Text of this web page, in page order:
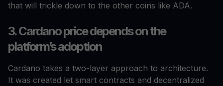
that will trickle down to the other coins like ADA.
3. Cardano price depends on the
platform’s adoption
Cardano takes a two-layer approach to architecture.
It was created let smart contracts and decentralized